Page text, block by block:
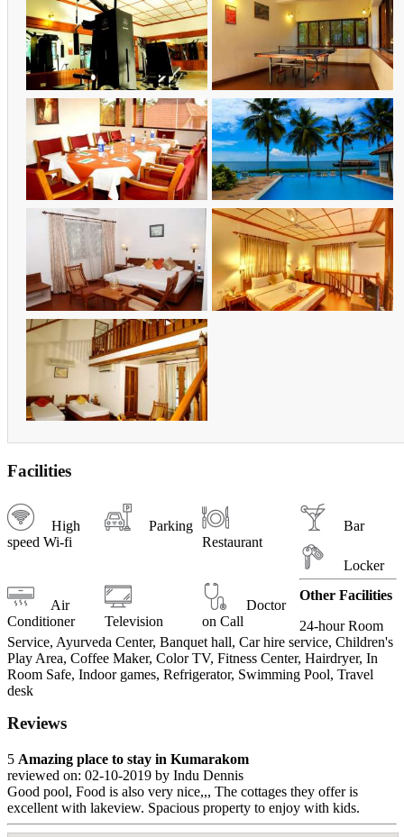
Facilities
High
speed Wi-fi
Parking
Restaurant
Bar
Locker
Air
Conditioner
Television
Doctor
on Call
Other Facilities
24-hour Room
Service, Ayurveda Center, Banquet hall, Car hire service, Children's
Play Area, Coffee Maker, Color TV, Fitness Center, Hairdryer, In
Room Safe, Indoor games, Refrigerator, Swimming Pool, Travel
desk
Reviews
5 Amazing place to stay in Kumarakom
reviewed on: 02-10-2019 by Indu Dennis
Good pool, Food is also very nice,,, The cottages they offer is
excellent with lakeview. Spacious property to enjoy with kids.